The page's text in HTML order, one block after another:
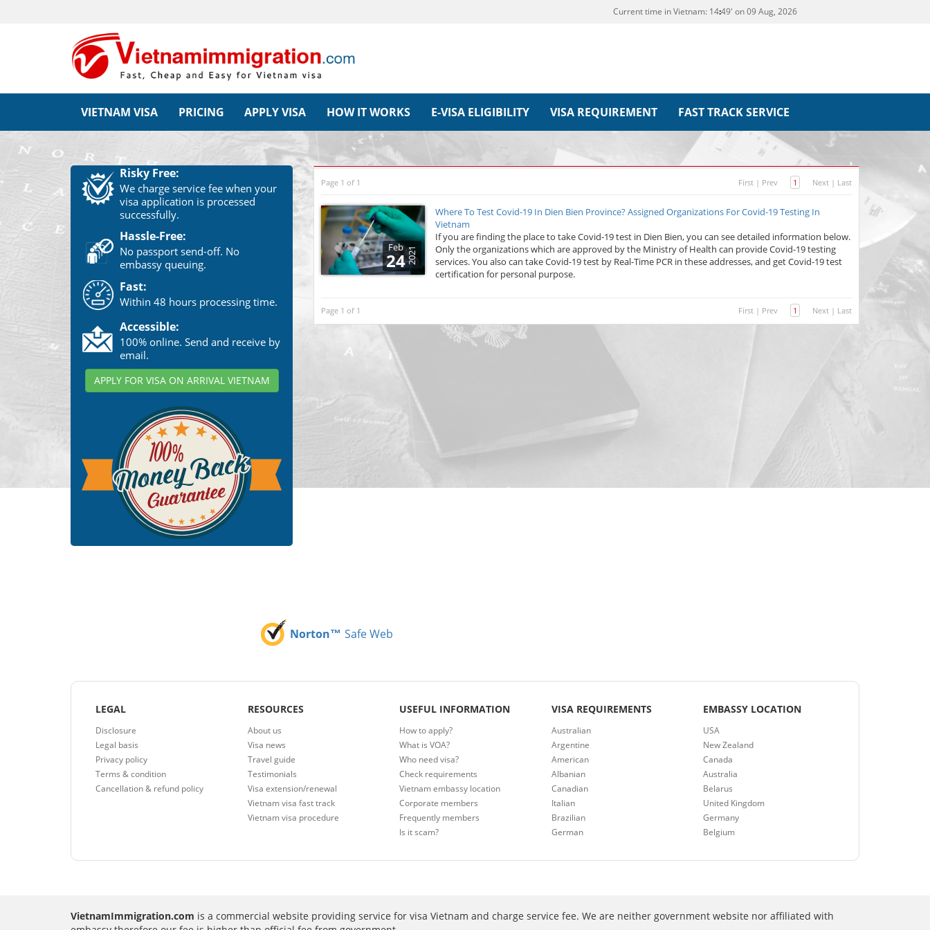
Current time in Vietnam: 14:49' on 09 Aug, 2026
VIETNAM VISA PRICING APPLY VISA HOW IT WORKS E-VISA ELIGIBILITY VISA REQUIREMENT FAST TRACK SERVICE
Risky Free:
We charge service fee when your
visa application is processed
successfully.
Hassle-Free:
No passport send-off. No
embassy queuing.
Fast:
Within 48 hours processing time.
Accessible:
100% online. Send and receive by
email.
APPLY FOR VISA ON ARRIVAL VIETNAM
Page 1 of 1 First | Prev 1 Next | Last
Feb
242021
Where To Test Covid-19 In Dien Bien Province? Assigned Organizations For Covid-19 Testing In
Vietnam
If you are finding the place to take Covid-19 test in Dien Bien, you can see detailed information below.
Only the organizations which are approved by the Ministry of Health can provide Covid-19 testing
services. You also can take Covid-19 test by Real-Time PCR in these addresses, and get Covid-19 test
certification for personal purpose.
Page 1 of 1 First | Prev 1 Next | Last
Norton™ Safe Web
LEGAL
Disclosure
Legal basis
Privacy policy
Terms & condition
Cancellation & refund policy
RESOURCES
About us
Visa news
Travel guide
Testimonials
Visa extension/renewal
Vietnam visa fast track
Vietnam visa procedure
USEFUL INFORMATION
How to apply?
What is VOA?
Who need visa?
Check requirements
Vietnam embassy location
Corporate members
Frequently members
Is it scam?
VISA REQUIREMENTS
Australian
Argentine
American
Albanian
Canadian
Italian
Brazilian
German
EMBASSY LOCATION
USA
New Zealand
Canada
Australia
Belarus
United Kingdom
Germany
Belgium
VietnamImmigration.com is a commercial website providing service for visa Vietnam and charge service fee. We are neither government website nor affiliated with